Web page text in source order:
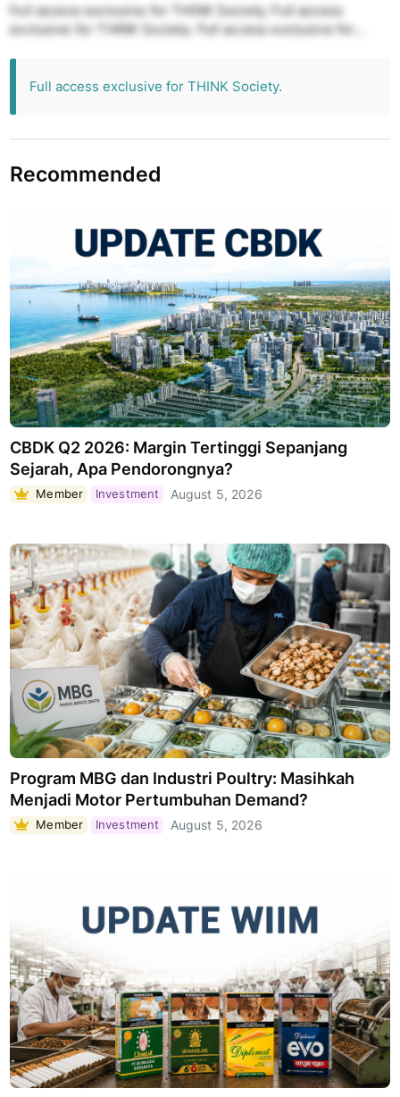
Full access exclusive for THINK Society. Full access
exclusive for THINK Society. Full access exclusive for
Full access exclusive for THINK Society.
Full access exclusive for THINK Society.
Recommended
CBDK Q2 2026: Margin Tertinggi Sepanjang
Sejarah, Apa Pendorongnya?
Member Investment August 5, 2026
Program MBG dan Industri Poultry: Masihkah
Menjadi Motor Pertumbuhan Demand?
Member Investment August 5, 2026